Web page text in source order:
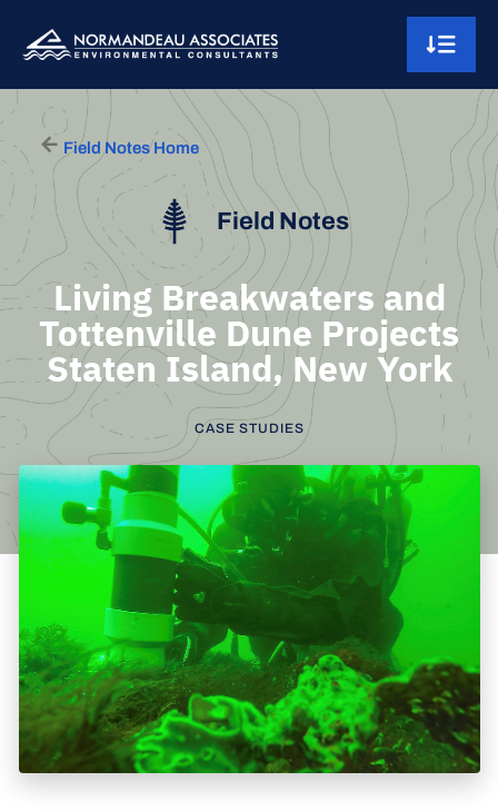
Main Navigation
Field Notes Home
Field Notes
Living Breakwaters and
Tottenville Dune Projects
Staten Island, New York
CASE STUDIES